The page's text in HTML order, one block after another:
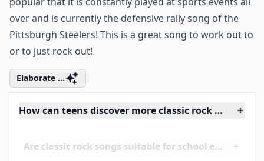
over and is currently the defensive rally song of the
Pittsburgh Steelers! This is a great song to work out to
or to just rock out!
Elaborate ...
How can teens discover more classic rock songs?
Are classic rock songs suitable for school events?